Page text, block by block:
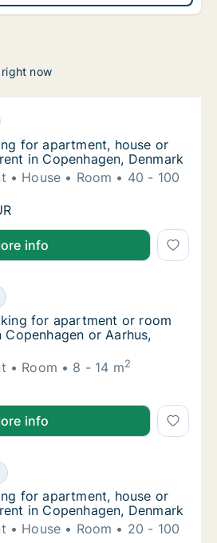
now
for apartment, house or room
for apartment, house or room
for apartment, house or
in Copenhagen, Denmark
House Room
40 - 100
for apartment, house or room
house or room for rent
info
for apartment or room for
for apartment or room for
for apartment or room
or Aarhus,
Room 8 - 14 m2
for apartment or room for
or room for rent in
info
for apartment, house or room
for apartment, house or room
for apartment, house or
in Copenhagen, Denmark
House Room
20 - 100